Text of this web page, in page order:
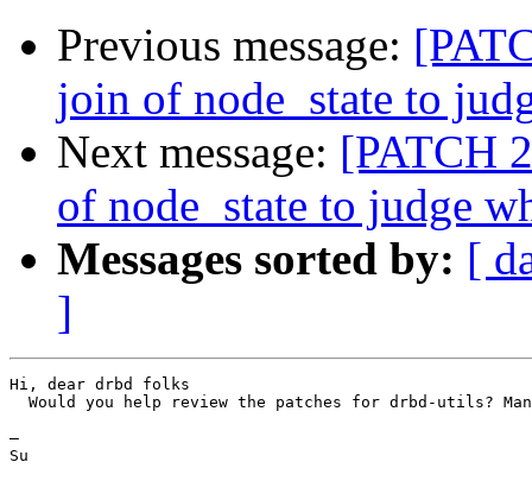
Previous message:
join of node_state to
Next message: [PATCH
of node_state to judge
Messages sorted by: [
]
Hi, dear drbd folks
Would you help review the patches for drbd-utils?
—
Su